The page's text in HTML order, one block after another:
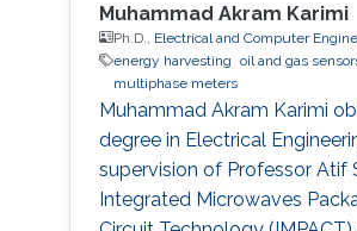
Muhammad Akram Karimi
Ph.D., Electrical and Computer
energy harvesting oil and gas
multiphase meters
Muhammad Akram Karimi
degree in Electrical
supervision of Professor Atif
Integrated Microwaves